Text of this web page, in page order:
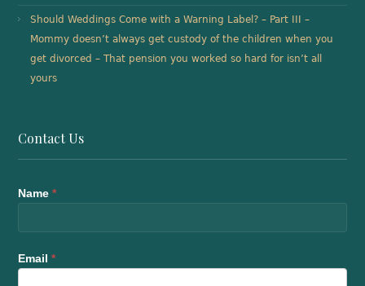
Should Weddings Come with a Warning Label? – Part III –
Mommy doesn’t always get custody of the children when you
get divorced – That pension you worked so hard for isn’t all
yours
Contact Us
Name*
Email*